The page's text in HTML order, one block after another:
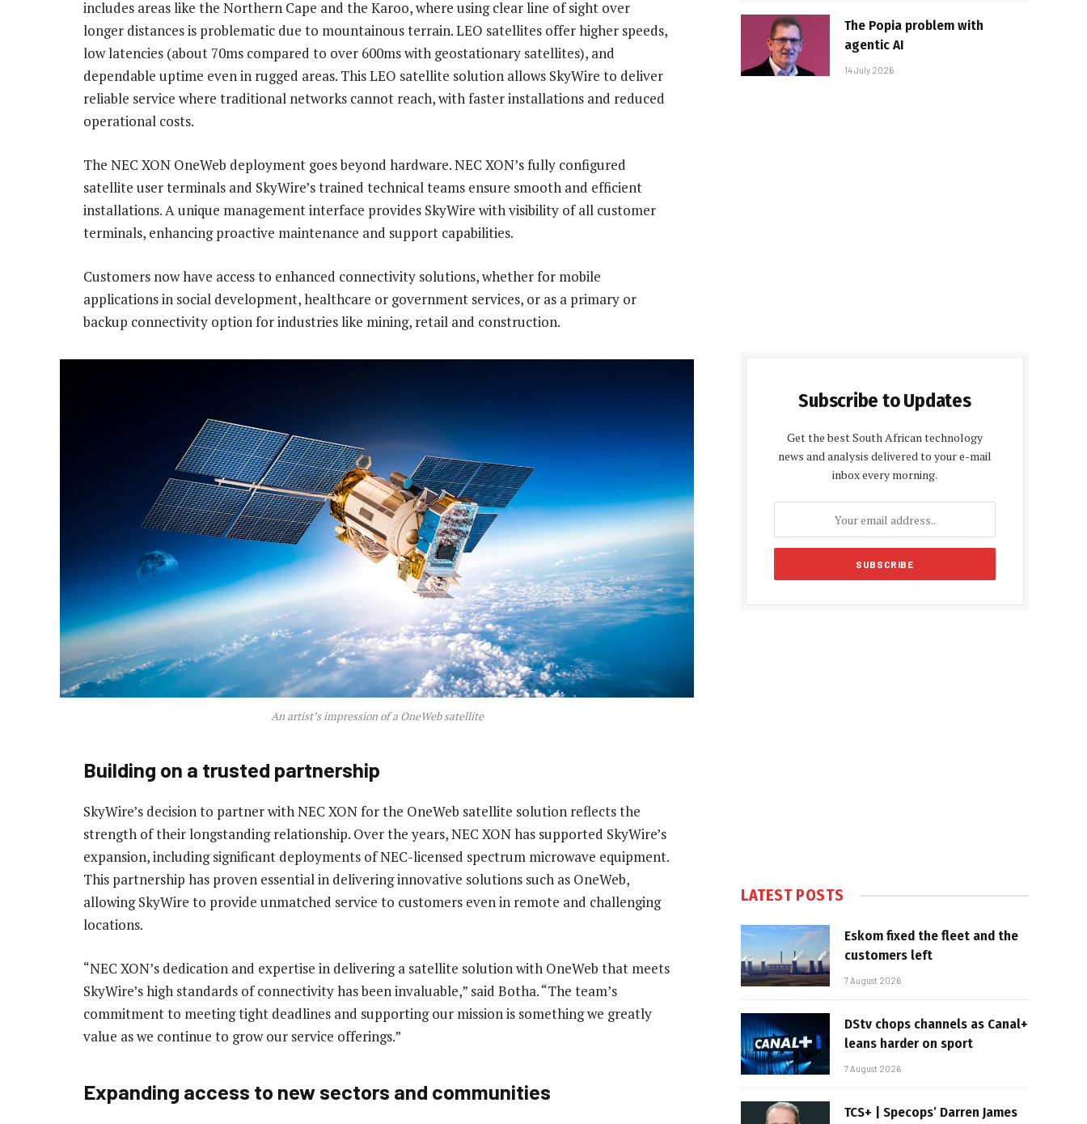
includes areas like the Northern Cape and the Karoo, where using clear line of sight over
longer distances is problematic due to mountainous terrain. LEO satellites offer higher speeds,
low latencies (about 70ms compared to over 600ms with geostationary satellites), and
dependable uptime even in rugged areas. This LEO satellite solution allows SkyWire to deliver
reliable service where traditional networks cannot reach, with faster installations and reduced
operational costs.
The NEC XON OneWeb deployment goes beyond hardware. NEC XON’s fully configured
satellite user terminals and SkyWire’s trained technical teams ensure smooth and efficient
installations. A unique management interface provides SkyWire with visibility of all customer
terminals, enhancing proactive maintenance and support capabilities.
Customers now have access to enhanced connectivity solutions, whether for mobile
applications in social development, healthcare or government services, or as a primary or
backup connectivity option for industries like mining, retail and construction.
An artist’s impression of a OneWeb satellite
Building on a trusted partnership
SkyWire’s decision to partner with NEC XON for the OneWeb satellite solution reflects the
strength of their longstanding relationship. Over the years, NEC XON has supported SkyWire’s
expansion, including significant deployments of NEC-licensed spectrum microwave equipment.
This partnership has proven essential in delivering innovative solutions such as OneWeb,
allowing SkyWire to provide unmatched service to customers even in remote and challenging
locations.
“NEC XON’s dedication and expertise in delivering a satellite solution with OneWeb that meets
SkyWire’s high standards of connectivity has been invaluable,” said Botha. “The team’s
commitment to meeting tight deadlines and supporting our mission is something we greatly
value as we continue to grow our service offerings.”
Expanding access to new sectors and communities
The Popia problem with
agentic AI
14 July 2026
Subscribe to Updates
Get the best South African technology
news and analysis delivered to your e-mail
inbox every morning.
LATEST POSTS
Eskom fixed the fleet and the
customers left
7 August 2026
DStv chops channels as Canal+
leans harder on sport
7 August 2026
TCS+ | Specops’ Darren James